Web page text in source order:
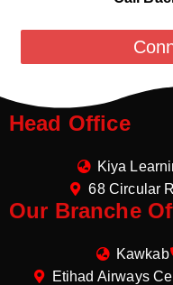
Head Office
Kiya
68 Circular
Our Branche
Kawkab
Etihad Airways